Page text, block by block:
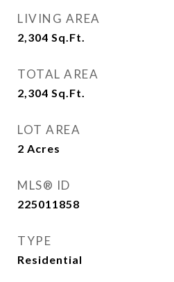
LIVING AREA
2,304 Sq.Ft.
TOTAL AREA
2,304 Sq.Ft.
LOT AREA
2 Acres
MLS® ID
225011858
TYPE
Residential